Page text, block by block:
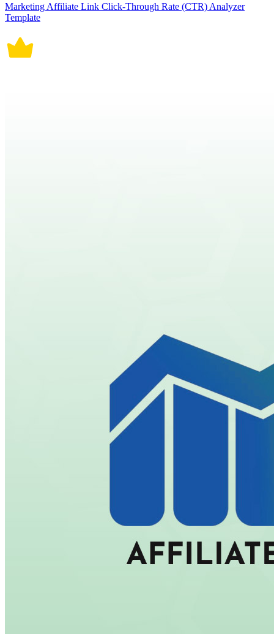
Marketing Affiliate Link Click-Through Rate (CTR) Analyzer
Template